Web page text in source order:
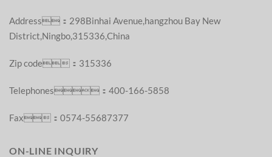
Address：298Binhai Avenue,hangzhou Bay New
District,Ningbo,315336,China
Zip code：315336
Telephones：400-166-5858
Fax：0574-55687377
ON-LINE INQUIRY